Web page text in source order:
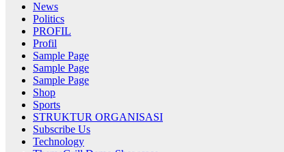
News
Politics
PROFIL
Profil
Sample Page
Sample Page
Sample Page
Shop
Sports
STRUKTUR ORGANISASI
Subscribe Us
Technology